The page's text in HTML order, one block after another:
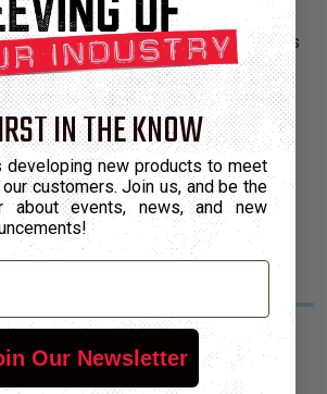
range, is resistant to chemical
and abrasion. The sleeving cuts
a hot knife and once installed, will
any wire, hose or cable application.
IN THE KNOW
developing new products to meet
customers. Join us, and be the
about events, news, and new
Our Newsletter